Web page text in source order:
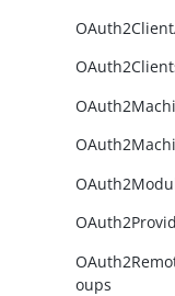
oups